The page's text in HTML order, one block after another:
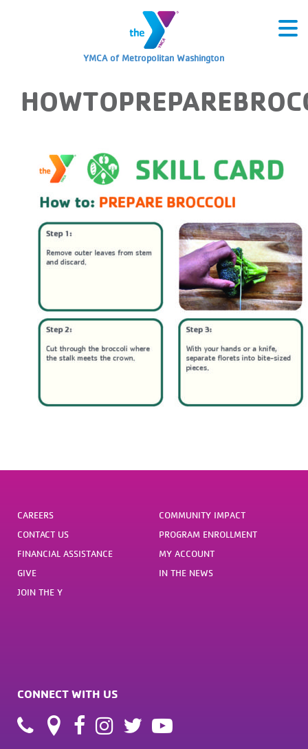
YMCA of Metropolitan Washington
CAREERS
CONTACT US
FINANCIAL ASSISTANCE
GIVE
JOIN THE Y
COMMUNITY IMPACT
PROGRAM ENROLLMENT
MY ACCOUNT
IN THE NEWS
CONNECT WITH US